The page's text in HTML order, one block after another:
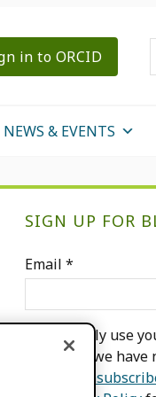
in to ORCID
NEWS & EVENTS
SIGN UP FOR
Email *
We will only use
you when we